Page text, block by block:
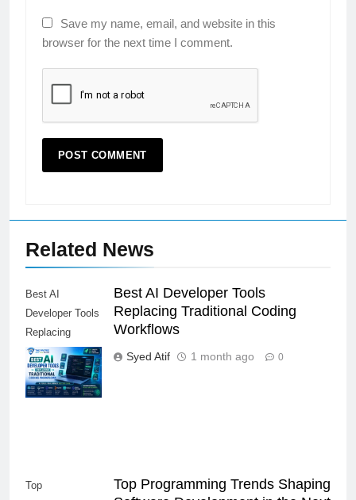
Save my name, email, and website in this
browser for the next time I comment.
Related News
Best AI
Developer Tools
Replacing
Traditional
Coding
Workflows
Best AI Developer Tools
Replacing Traditional Coding
Workflows
Syed Atif 1 month ago 0
Top
Top Programming Trends Shaping